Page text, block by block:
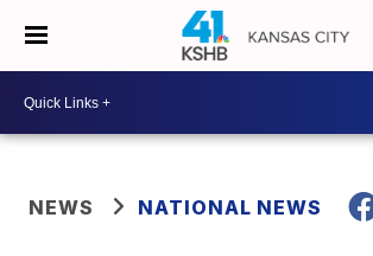
NEWS NATIONAL NEWS